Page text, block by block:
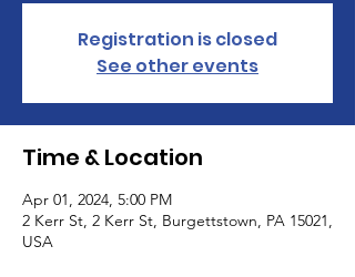
Registration is closed
See other events
Time & Location
Apr 01, 2024, 5:00 PM
2 Kerr St, 2 Kerr St, Burgettstown, PA 15021,
USA